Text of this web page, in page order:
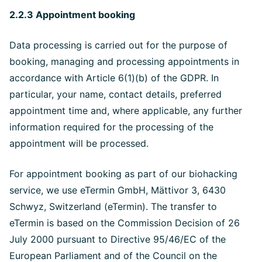
2.2.3 Appointment booking
Data processing is carried out for the purpose of
booking, managing and processing appointments in
accordance with Article 6(1)(b) of the GDPR. In
particular, your name, contact details, preferred
appointment time and, where applicable, any further
information required for the processing of the
appointment will be processed.
For appointment booking as part of our biohacking
service, we use eTermin GmbH, Mättivor 3, 6430
Schwyz, Switzerland (eTermin). The transfer to
eTermin is based on the Commission Decision of 26
July 2000 pursuant to Directive 95/46/EC of the
European Parliament and of the Council on the